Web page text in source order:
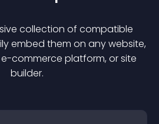
collection of compatible
embed them on any website,
commerce platform, or site
builder.